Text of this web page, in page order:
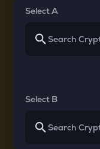
Select A
Select B